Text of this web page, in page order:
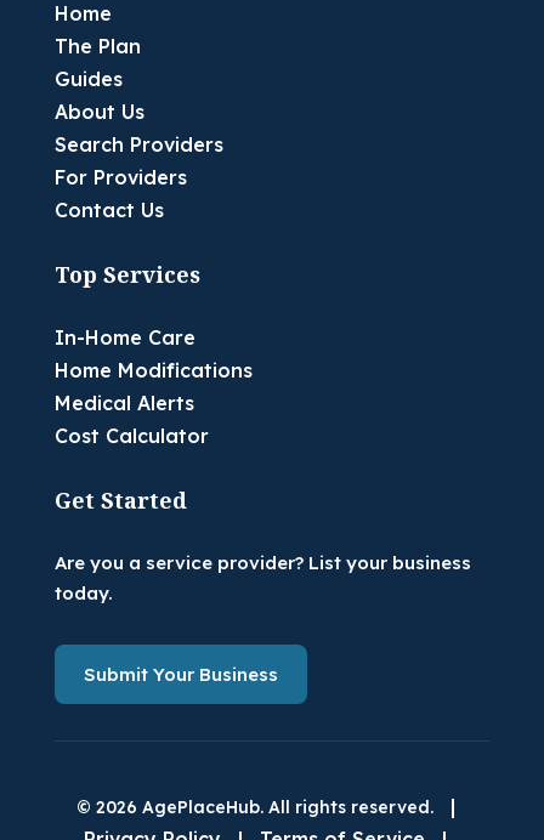
Home
The Plan
Guides
About Us
Search Providers
For Providers
Contact Us
Top Services
In-Home Care
Home Modifications
Medical Alerts
Cost Calculator
Get Started
Are you a service provider? List your business
today.
Submit Your Business
© 2026 AgePlaceHub. All rights reserved.
|